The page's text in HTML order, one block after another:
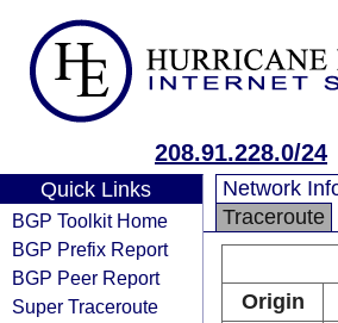
208.91.228.0/24
Quick Links
BGP Toolkit Home
BGP Prefix Report
BGP Peer Report
Super Traceroute
Network
Traceroute
Origin